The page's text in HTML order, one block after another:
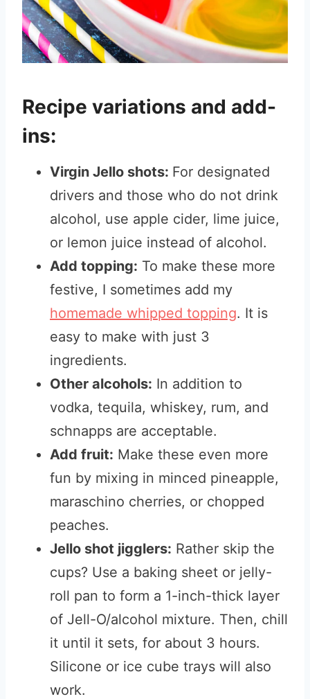
Recipe variations and add-
ins:
Virgin Jello shots: For designated
drivers and those who do not drink
alcohol, use apple cider, lime juice,
or lemon juice instead of alcohol.
Add topping: To make these more
festive, I sometimes add my
homemade whipped topping. It is
easy to make with just 3
ingredients.
Other alcohols: In addition to
vodka, tequila, whiskey, rum, and
schnapps are acceptable.
Add fruit: Make these even more
fun by mixing in minced pineapple,
maraschino cherries, or chopped
peaches.
Jello shot jigglers: Rather skip the
cups? Use a baking sheet or jelly-
roll pan to form a 1-inch-thick layer
of Jell-O/alcohol mixture. Then, chill
it until it sets, for about 3 hours.
Silicone or ice cube trays will also
work.